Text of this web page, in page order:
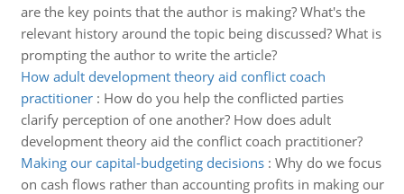
are the key points that the author is making? What's the
relevant history around the topic being discussed? What is
prompting the author to write the article?
How adult development theory aid conflict coach
practitioner: How do you help the conflicted parties
clarify perception of one another? How does adult
development theory aid the conflict coach practitioner?
Making our capital-budgeting decisions: Why do we focus
on cash flows rather than accounting profits in making our